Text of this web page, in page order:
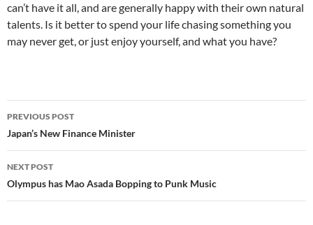
can’t have it all, and are generally happy with their own natural
talents. Is it better to spend your life chasing something you
may never get, or just enjoy yourself, and what you have?
Post
navigation
PREVIOUS POST
Japan’s New Finance Minister
NEXT POST
Olympus has Mao Asada Bopping to Punk Music